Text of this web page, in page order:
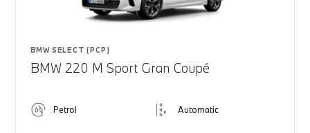
BMW SELECT (PCP)
BMW 220 M Sport Gran Coupé
Petrol Automatic